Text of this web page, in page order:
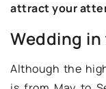
attract your
Wedding
Although the